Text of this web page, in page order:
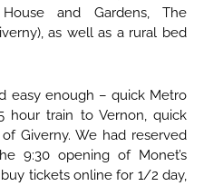
and Gardens, The
as well as a rural bed
easy enough – quick Metro
hour train to Vernon, quick
Giverny. We had reserved
9:30 opening of Monet’s
tickets online for 1/2 day,